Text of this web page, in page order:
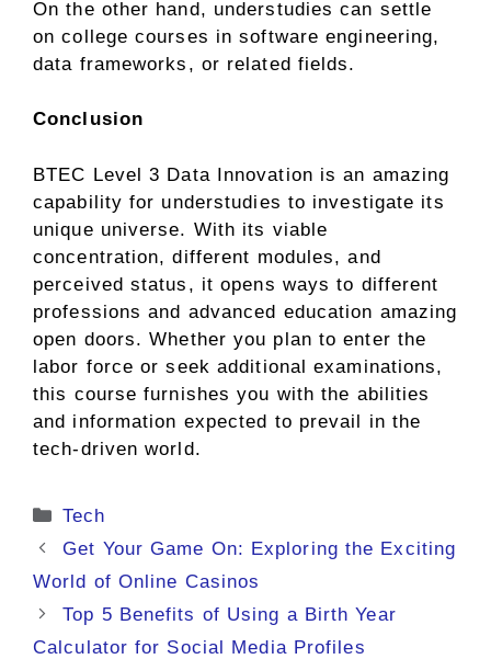
On the other hand, understudies can settle
on college courses in software engineering,
data frameworks, or related fields.
Conclusion
BTEC Level 3 Data Innovation is an amazing
capability for understudies to investigate its
unique universe. With its viable
concentration, different modules, and
perceived status, it opens ways to different
professions and advanced education amazing
open doors. Whether you plan to enter the
labor force or seek additional examinations,
this course furnishes you with the abilities
and information expected to prevail in the
tech-driven world.
Categories
Tech
Get Your Game On: Exploring the Exciting
World of Online Casinos
Top 5 Benefits of Using a Birth Year
Calculator for Social Media Profiles